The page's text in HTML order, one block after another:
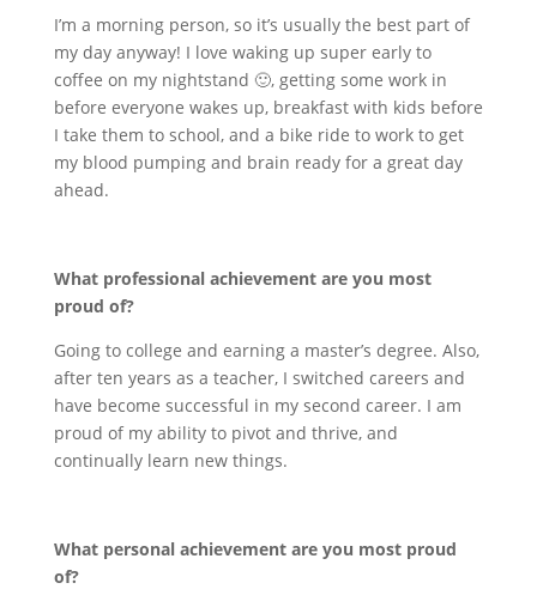
I’m a morning person, so it’s usually the best part of
my day anyway! I love waking up super early to
coffee on my nightstand 🙂, getting some work in
before everyone wakes up, breakfast with kids before
I take them to school, and a bike ride to work to get
my blood pumping and brain ready for a great day
ahead.
What professional achievement are you most
proud of?
Going to college and earning a master’s degree. Also,
after ten years as a teacher, I switched careers and
have become successful in my second career. I am
proud of my ability to pivot and thrive, and
continually learn new things.
What personal achievement are you most proud
of?